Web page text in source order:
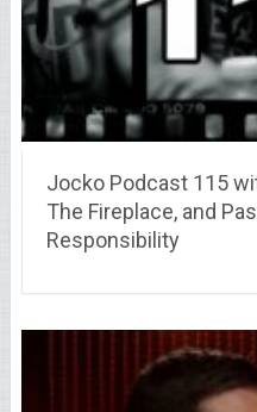
Jocko Podcast 115
The Fireplace, and
Responsibility